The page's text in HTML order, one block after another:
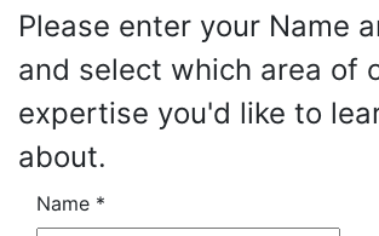
Please enter your Name
and select which area of
expertise you'd like to
about.
Name *